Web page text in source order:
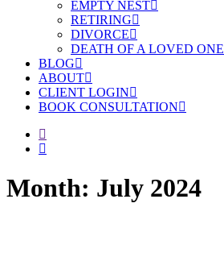
EMPTY NEST
RETIRING
DIVORCE
DEATH OF A LOVED ONE
BLOG
ABOUT
CLIENT LOGIN
BOOK CONSULTATION
Month: July 2024